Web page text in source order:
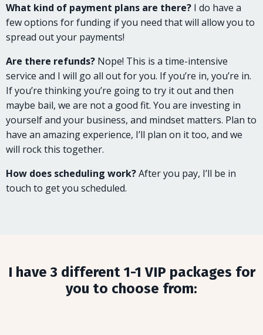
What kind of payment plans are there? I do have a
few options for funding if you need that will allow you to
spread out your payments!
Are there refunds? Nope! This is a time-intensive
service and I will go all out for you. If you’re in, you’re in.
If you’re thinking you’re going to try it out and then
maybe bail, we are not a good fit. You are investing in
yourself and your business, and mindset matters. Plan to
have an amazing experience, I’ll plan on it too, and we
will rock this together.
How does scheduling work?After you pay, I’ll be in
touch to get you scheduled.
I have 3 different 1-1 VIP packages for
you to choose from: